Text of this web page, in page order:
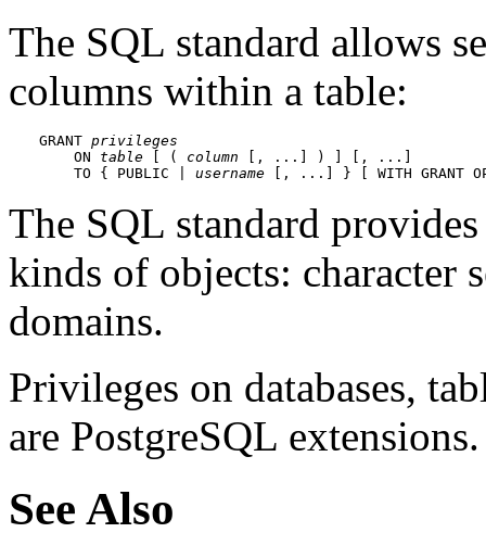
The SQL standard allows
columns within a table:
GRANT privileges
    ON
table [ ( column [, ...] ) ] [, ...]
    TO { PUBLIC |
username [, ...] } [ WITH GRANT
The SQL standard
kinds of objects: character
domains.
Privileges on databases,
are PostgreSQL extensions.
See Also